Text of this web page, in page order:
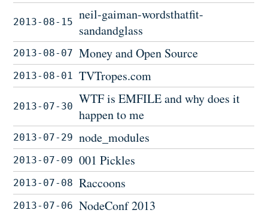
2013-08-15
neil-gaiman-wordsthatfit-
sandandglass
2013-08-07 Money and Open Source
2013-08-01 TVTropes.com
2013-07-30
WTF is EMFILE and why does it
happen to me
2013-07-29 node_modules
2013-07-09 001 Pickles
2013-07-08 Raccoons
2013-07-06 NodeConf 2013